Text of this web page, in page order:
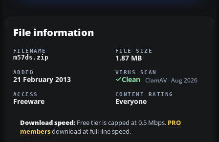
File information
FILENAME
m57ds.zip
FILE SIZE
1.87 MB
ADDED
21 February 2013
VIRUS SCAN
Clean ClamAV · Aug 2026
ACCESS
Freeware
CONTENT RATING
Everyone
Download speed: Free tier is capped at 0.5 Mbps. PRO
membersdownload at full line speed.